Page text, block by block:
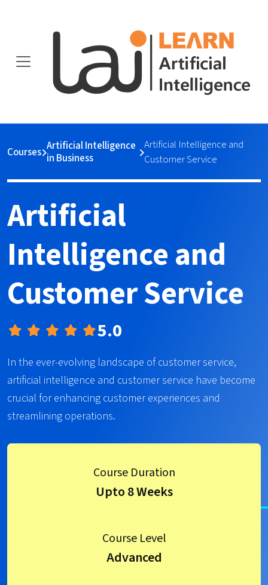
Courses Artificial Intelligence
in Business
Artificial Intelligence and
Customer Service
Artificial
Intelligence and
Customer Service
5.0
In the ever-evolving landscape of customer service,
artificial intelligence and customer service have become
crucial for enhancing customer experiences and
streamlining operations.
Course Duration
Upto 8 Weeks
Course Level
Advanced